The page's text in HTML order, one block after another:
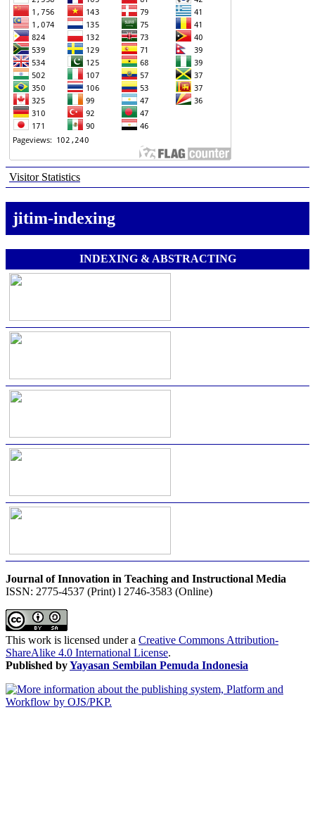
Visitor Statistics
jitim-indexing
INDEXING & ABSTRACTING
Journal of Innovation in Teaching and Instructional Media
ISSN: 2775-4537 (Print) l 2746-3583 (Online)
This work is licensed under a Creative Commons Attribution-
ShareAlike 4.0 International License.
Published byYayasan Sembilan Pemuda Indonesia